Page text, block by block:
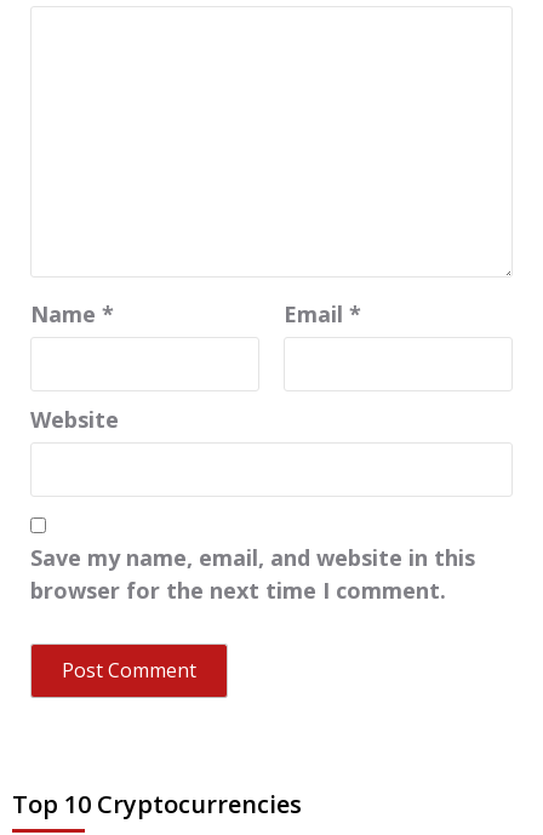
Name * Email *
Website
Save my name, email, and website in this
browser for the next time I comment.
Top 10 Cryptocurrencies